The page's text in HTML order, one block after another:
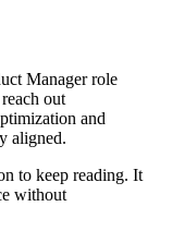
Manager role
out
and
aligned.
to keep reading. It
without